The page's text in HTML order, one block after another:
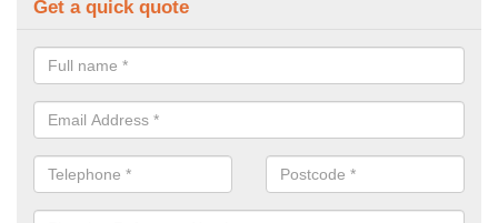
Get a quick quote